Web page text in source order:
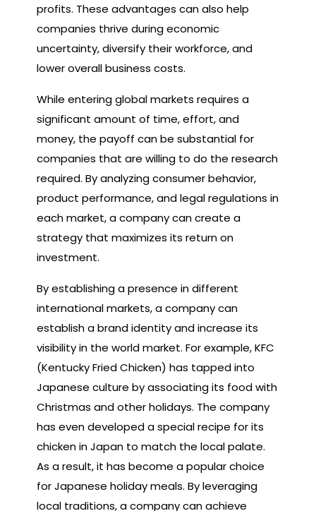
profits. These advantages can also help
companies thrive during economic
uncertainty, diversify their workforce, and
lower overall business costs.
While entering global markets requires a
significant amount of time, effort, and
money, the payoff can be substantial for
companies that are willing to do the research
required. By analyzing consumer behavior,
product performance, and legal regulations in
each market, a company can create a
strategy that maximizes its return on
investment.
By establishing a presence in different
international markets, a company can
establish a brand identity and increase its
visibility in the world market. For example, KFC
(Kentucky Fried Chicken) has tapped into
Japanese culture by associating its food with
Christmas and other holidays. The company
has even developed a special recipe for its
chicken in Japan to match the local palate.
As a result, it has become a popular choice
for Japanese holiday meals. By leveraging
local traditions, a company can achieve